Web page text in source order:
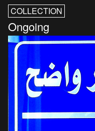
COLLECTION
Ongoing